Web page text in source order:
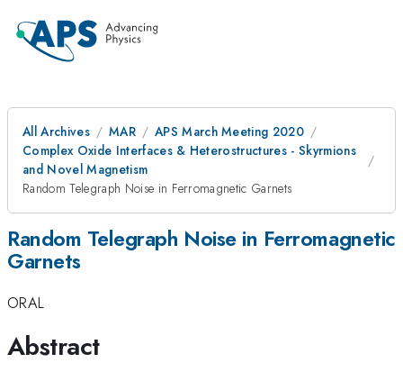
All Archives MAR
APS March Meeting 2020
Complex Oxide Interfaces & Heterostructures - Skyrmions
and Novel Magnetism
Random Telegraph Noise in Ferromagnetic Garnets
Random Telegraph Noise in Ferromagnetic
Garnets
ORAL
Abstract